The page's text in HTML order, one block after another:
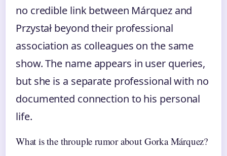
no credible link between Márquez and
Przystał beyond their professional
association as colleagues on the same
show. The name appears in user queries,
but she is a separate professional with no
documented connection to his personal
life.
What is the throuple rumor about Gorka Márquez?